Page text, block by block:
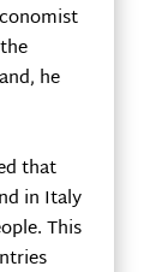
he
that
in Italy
This